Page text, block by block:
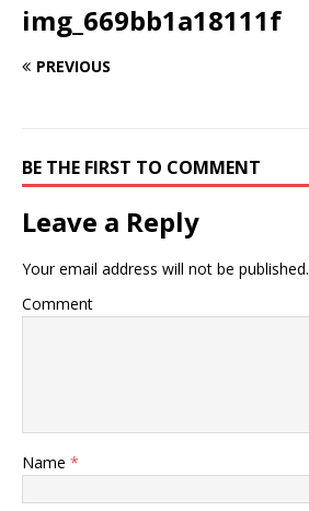
img_669bb1a18111f
PREVIOUS
BE THE FIRST TO COMMENT
Leave a Reply
Your email address will not be published.
Comment
Name *